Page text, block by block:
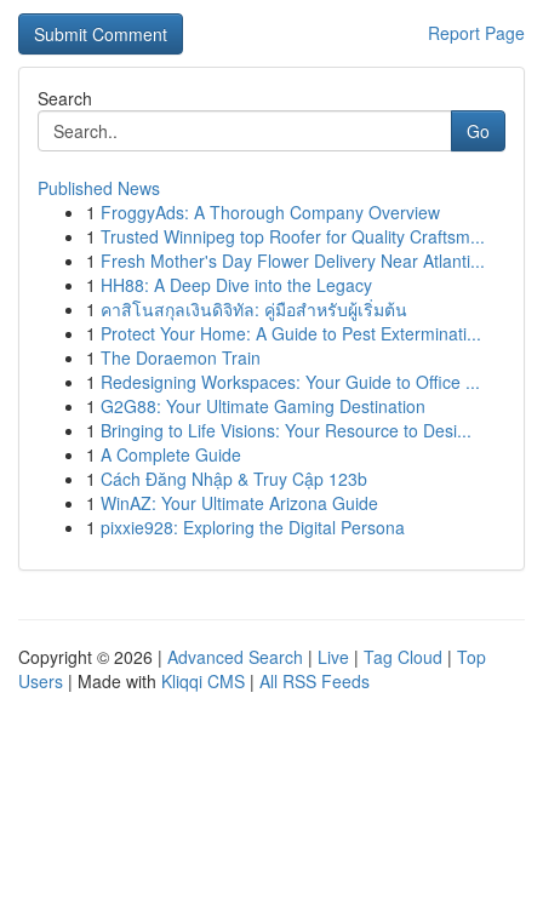
Report Page
Search
Go
Published News
1 FroggyAds: A Thorough Company Overview
1 Trusted Winnipeg top Roofer for Quality Craftsm...
1 Fresh Mother's Day Flower Delivery Near Atlanti...
1 HH88: A Deep Dive into the Legacy
1 คาสิโนสกุลเงินดิจิทัล: คู่มือสำหรับผู้เริ่มต้น
1 Protect Your Home: A Guide to Pest Exterminati...
1 The Doraemon Train
1 Redesigning Workspaces: Your Guide to Office ...
1 G2G88: Your Ultimate Gaming Destination
1 Bringing to Life Visions: Your Resource to Desi...
1 A Complete Guide
1 Cách Đăng Nhập & Truy Cập 123b
1 WinAZ: Your Ultimate Arizona Guide
1 pixxie928: Exploring the Digital Persona
Copyright © 2026 | Advanced Search | Live | Tag Cloud | Top
Users | Made with Kliqqi CMS | All RSS Feeds